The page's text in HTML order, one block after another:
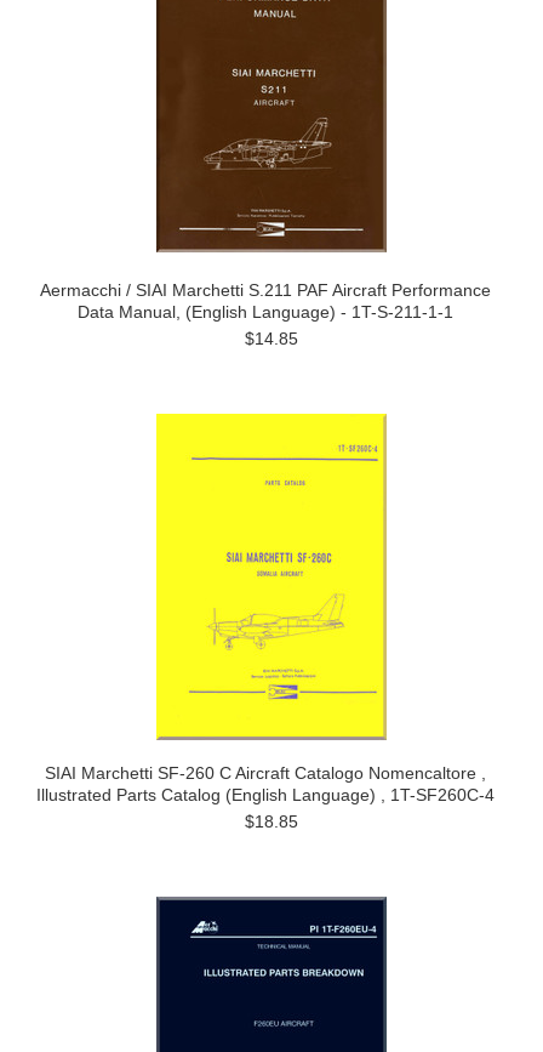
Aermacchi / SIAI Marchetti S.211 PAF Aircraft Performance
Data Manual, (English Language) - 1T-S-211-1-1
$14.85
SIAI Marchetti SF-260 C Aircraft Catalogo Nomencaltore ,
Illustrated Parts Catalog (English Language) , 1T-SF260C-4
$18.85